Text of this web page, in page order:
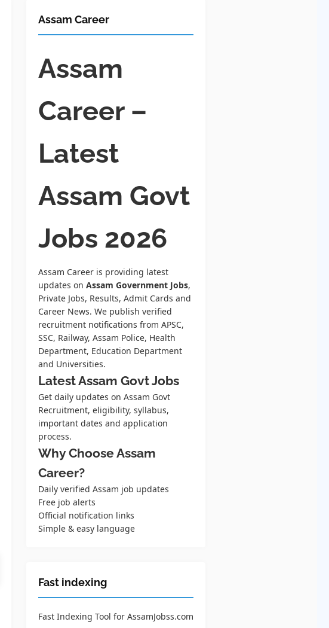
Assam Career
Assam
Career –
Latest
Assam Govt
Jobs 2026
Assam Career is providing latest
updates on Assam Government Jobs,
Private Jobs, Results, Admit Cards and
Career News. We publish verified
recruitment notifications from APSC,
SSC, Railway, Assam Police, Health
Department, Education Department
and Universities.
Latest Assam Govt Jobs
Get daily updates on Assam Govt
Recruitment, eligibility, syllabus,
important dates and application
process.
Why Choose Assam
Career?
Daily verified Assam job updates
Free job alerts
Official notification links
Simple & easy language
Fast indexing
Fast Indexing Tool for AssamJobss.com